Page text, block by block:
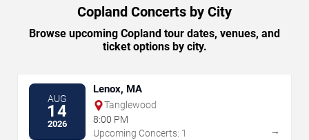
Copland Concerts by City
Browse upcoming Copland tour dates, venues, and
ticket options by city.
AUG
14
2026
Lenox, MA
Tanglewood
8:00 PM
Upcoming Concerts: 1
→